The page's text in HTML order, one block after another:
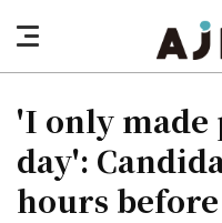
nav
button
'I only made
day':
hours